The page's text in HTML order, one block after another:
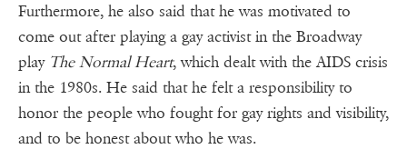
Furthermore, he also said that he was motivated to
come out after playing a gay activist in the Broadway
playThe Normal Heart, which dealt with the AIDS crisis
in the 1980s. He said that he felt a responsibility to
honor the people who fought for gay rights and visibility,
and to be honest about who he was.